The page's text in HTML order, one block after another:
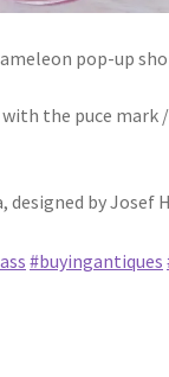
pop-up
with the puce
by Josef
#buyingantiques